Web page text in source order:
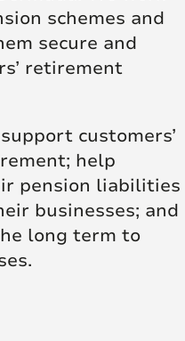
schemes and
secure and
retirement
customers’
help
pension liabilities
businesses; and
long term to